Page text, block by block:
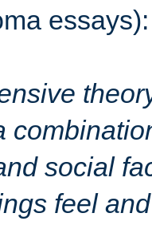
essays):
social
feel